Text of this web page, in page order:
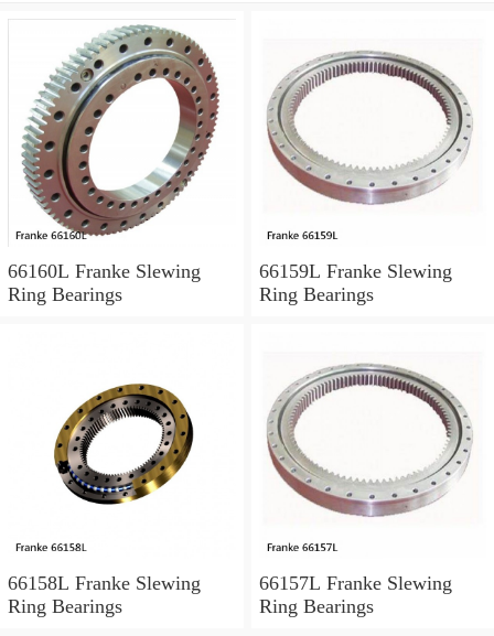
66160L Franke Slewing
Ring Bearings
66159L Franke Slewing
Ring Bearings
66158L Franke Slewing
Ring Bearings
66157L Franke Slewing
Ring Bearings